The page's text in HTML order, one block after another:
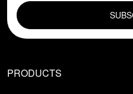
PRODUCTS